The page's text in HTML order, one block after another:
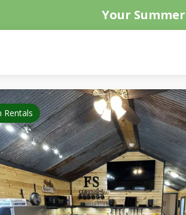
Your
Rentals